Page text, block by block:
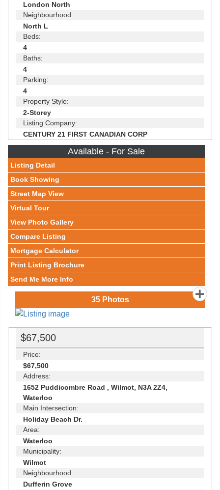
London North
Neighbourhood:
North L
Beds:
4
Baths:
4
Parking:
4
Property Style:
2-Storey
Listing Company:
CENTURY 21 FIRST CANADIAN CORP
Available - For Sale
Listing Detail
Book Showing
Street Map View
Virtual Tour
View Photo Gallery
Compare Listing
Mortgage Calculator
Print Listing Brochure
Send Me More Info
35Photos
$67,500
Price:
$67,500
Address:
1652 Puddicombre Road , Wilmot, N3A 2Z4,
Waterloo
Main Intersection:
Holiday Beach Dr.
Area:
Waterloo
Municipality:
Wilmot
Neighbourhood:
Dufferin Grove